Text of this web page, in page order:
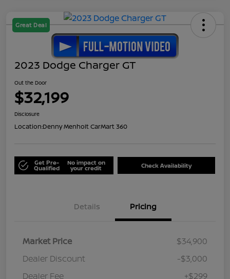
Great Deal
2023 Dodge Charger GT
Out the Door
$32,199
Disclosure
Location:Denny Menholt CarMart 360
Get Pre-
Qualified
No impact on
your credit Check Availability
Details Pricing
Market Price
$34,900
Dealer Discount
-$3,000
Dealer Fee
+$299